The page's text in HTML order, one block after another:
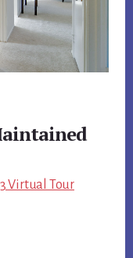
Virtual Tour